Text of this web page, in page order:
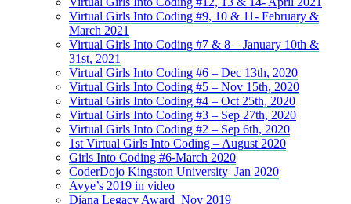
Virtual Girls Into Coding #9, 10 & 11- February &
March 2021
Virtual Girls Into Coding #7 & 8 – January 10th &
31st, 2021
Virtual Girls Into Coding #6 – Dec 13th, 2020
Virtual Girls Into Coding #5 – Nov 15th, 2020
Virtual Girls Into Coding #4 – Oct 25th, 2020
Virtual Girls Into Coding #3 – Sep 27th, 2020
Virtual Girls Into Coding #2 – Sep 6th, 2020
1st Virtual Girls Into Coding – August 2020
Girls Into Coding #6-March 2020
CoderDojo Kingston University_Jan 2020
Avye’s 2019 in video
Diana Legacy Award_Nov 2019